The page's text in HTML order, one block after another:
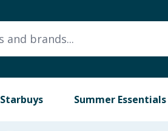
Starbuys Summer Essentials